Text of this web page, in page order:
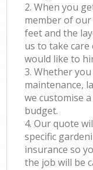
2. When you
member of
feet and the
us to take
would like to
3. Whether
maintenance,
we customise
budget.
4. Our quote
specific
insurance so
the job will be